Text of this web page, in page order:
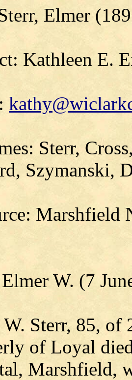
Elmer
Kathleen E.
Sterr,
Szymanski,
Marshfield
W. (7
Sterr, 85, of
of Loyal
Marshfield,